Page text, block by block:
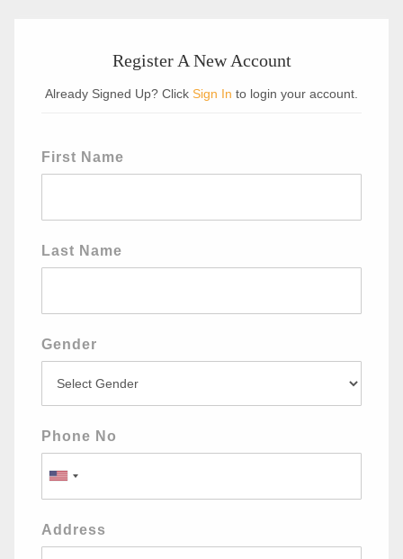
Register A New Account
Already Signed Up? Click Sign In to login your account.
First Name
Last Name
Gender
Phone No
Address